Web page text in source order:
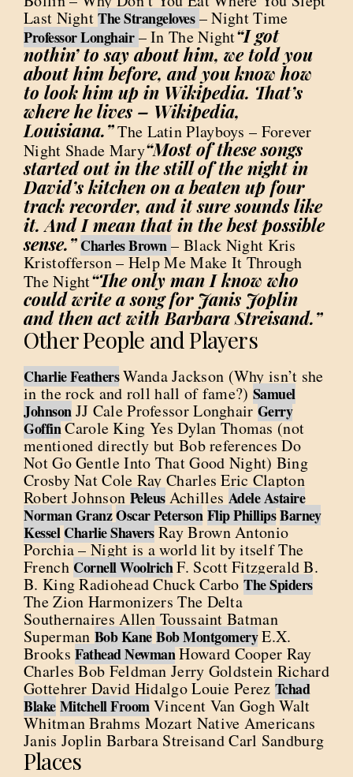
Last NightThe Strangeloves– Night Time
Professor Longhair– In The Night“I got
nothin’ to say about him, we told you
about him before, and you know how
to look him up in Wikipedia. That’s
where he lives – Wikipedia,
Louisiana.”The Latin Playboys – Forever
Night Shade Mary“Most of these songs
started out in the still of the night in
David’s kitchen on a beaten up four
track recorder, and it sure sounds like
it. And I mean that in the best possible
sense.” Charles Brown– Black Night Kris
Kristofferson – Help Me Make It Through
The Night“The only man I know who
could write a song for Janis Joplin
and then act with Barbara Streisand.”
Other People and Players
Charlie FeathersWanda Jackson (Why isn’t she
in the rock and roll hall of fame?) Samuel
JohnsonJJ Cale Professor LonghairGerry
GoffinCarole King Yes Dylan Thomas (not
mentioned directly but Bob references Do
Not Go Gentle Into That Good Night) Bing
Crosby Nat Cole Ray Charles Eric Clapton
Robert Johnson PeleusAchilles Adele Astaire
Norman Granz Oscar Peterson Flip Phillips Barney
Kessel Charlie ShaversRay Brown Antonio
Porchia – Night is a world lit by itself The
French Cornell WoolrichF. Scott Fitzgerald B.
B. King Radiohead Chuck CarboThe Spiders
The Zion Harmonizers The Delta
Southernaires Allen Toussaint Batman
Superman Bob Kane Bob MontgomeryE.X.
BrooksFathead NewmanHoward Cooper Ray
Charles Bob Feldman Jerry Goldstein Richard
Gottehrer David Hidalgo Louie Perez Tchad
Blake Mitchell FroomVincent Van Gogh Walt
Whitman Brahms Mozart Native Americans
Janis Joplin Barbara Streisand Carl Sandburg
Places